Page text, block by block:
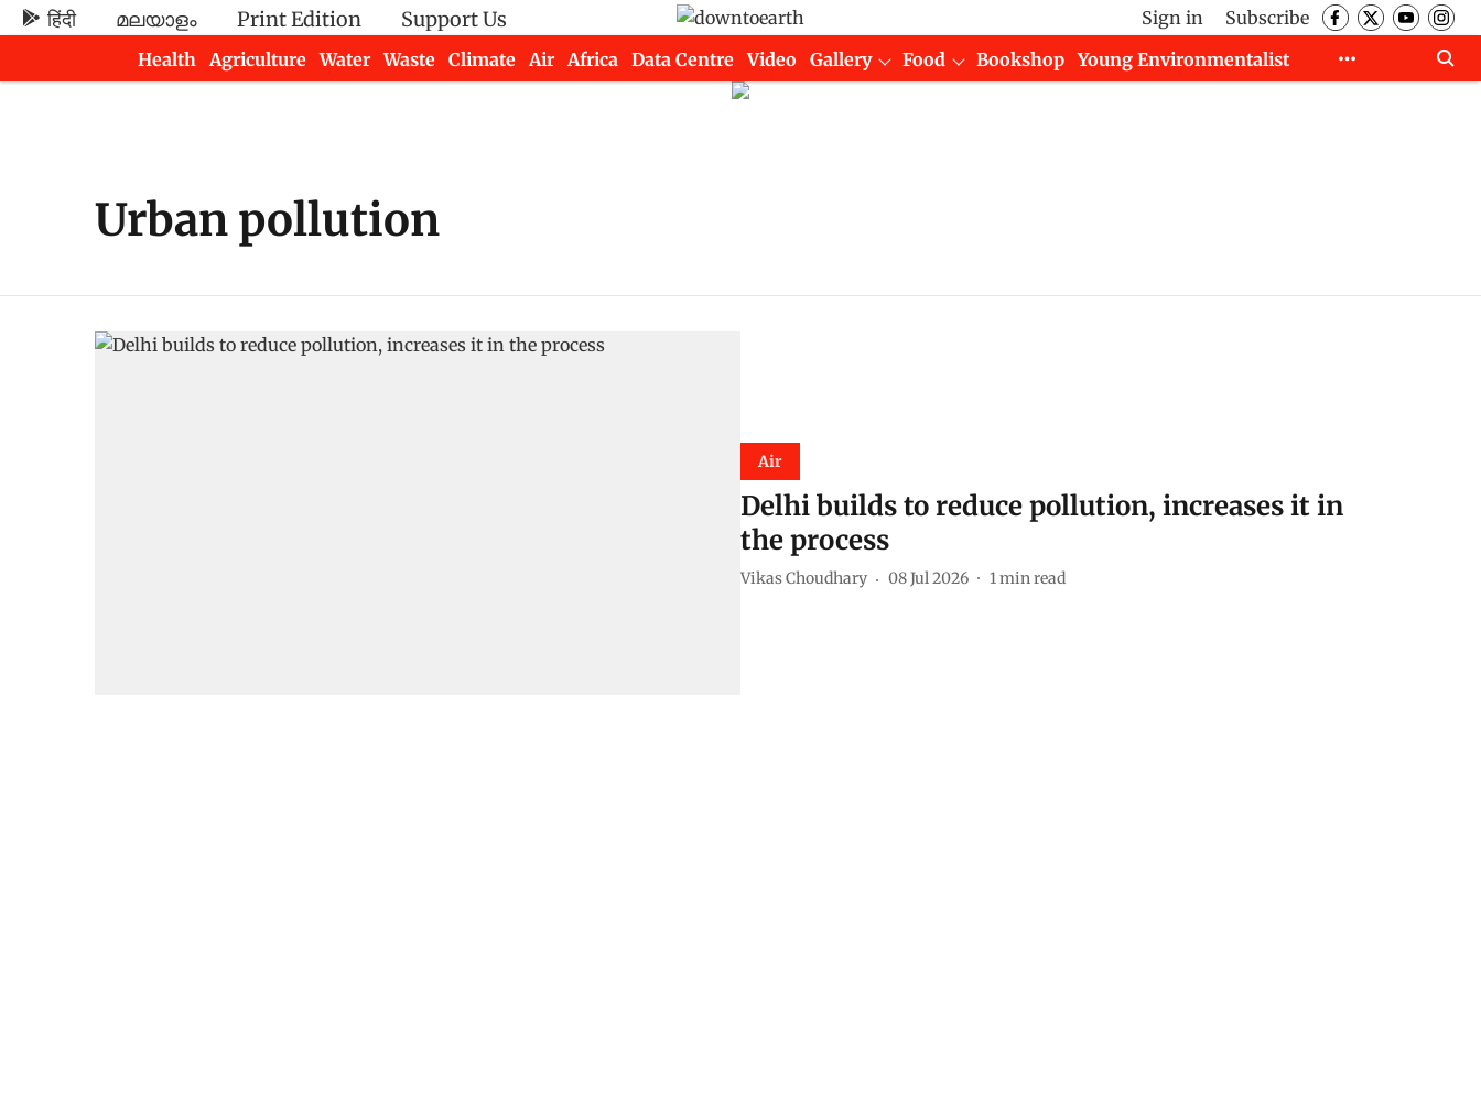
हिंदी മലയാളം Print Edition Support Us Sign in
Subscribe
Health
Agriculture Water Waste Climate Air Africa Data Centre Video Gallery Food Bookshop
Young Environmentalist
Urban pollution
Air
Delhi builds to reduce pollution, increases it in
the process
Vikas Choudhary 08 Jul 2026 1min read